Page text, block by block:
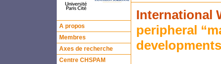
A propos
Membres
Axes de recherche
Centre CHSPAM
International
peripheral